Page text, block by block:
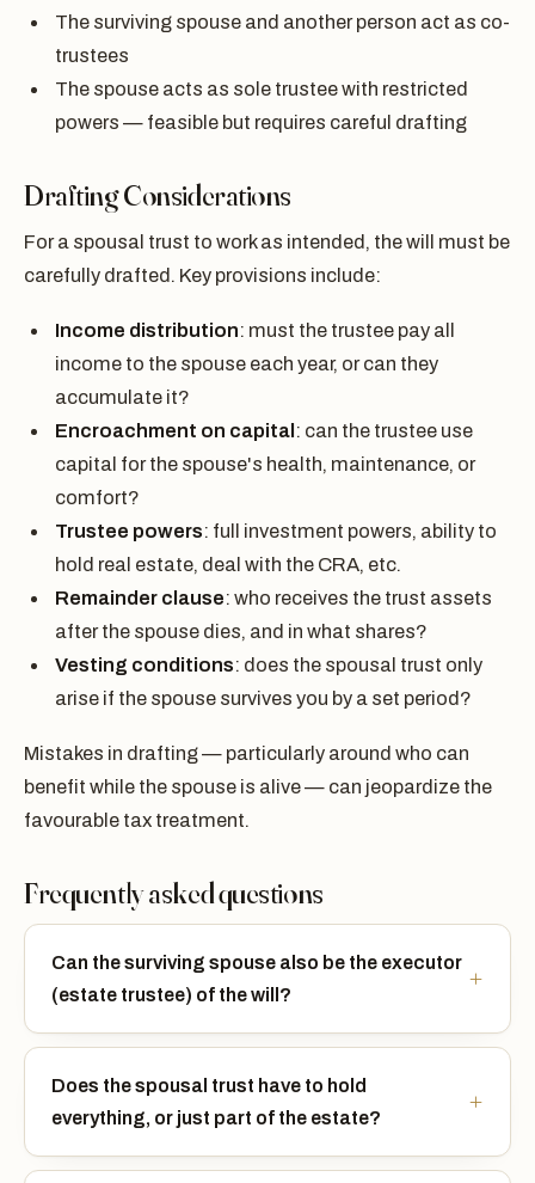
The surviving spouse and another person act as co-
trustees
The spouse acts as sole trustee with restricted
powers — feasible but requires careful drafting
Drafting Considerations
For a spousal trust to work as intended, the will must be
carefully drafted. Key provisions include:
Income distribution: must the trustee pay all
income to the spouse each year, or can they
accumulate it?
Encroachment on capital : can the trustee use
capital for the spouse's health, maintenance, or
comfort?
Trustee powers: full investment powers, ability to
hold real estate, deal with the CRA, etc.
Remainder clause: who receives the trust assets
after the spouse dies, and in what shares?
Vesting conditions: does the spousal trust only
arise if the spouse survives you by a set period?
Mistakes in drafting — particularly around who can
benefit while the spouse is alive — can jeopardize the
favourable tax treatment.
Frequently asked questions
Can the surviving spouse also be the executor
(estate trustee) of the will?
Does the spousal trust have to hold
everything, or just part of the estate?